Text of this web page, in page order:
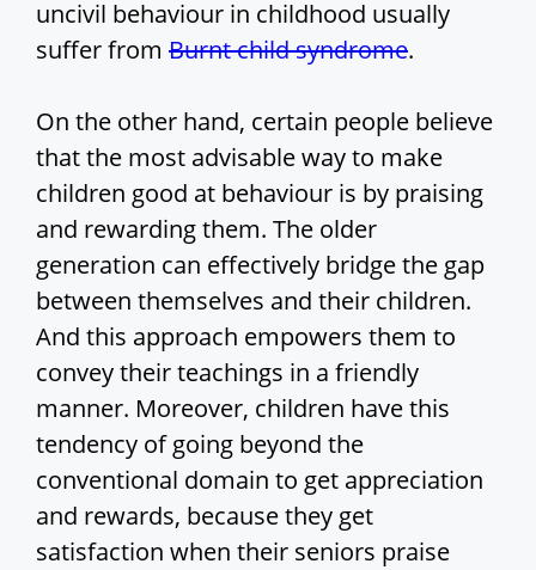
uncivil behaviour in childhood usually
suffer from Burnt child syndrome.
On the other hand, certain people believe
that the most advisable way to make
children good at behaviour is by praising
and rewarding them. The older
generation can effectively bridge the gap
between themselves and their children.
And this approach empowers them to
convey their teachings in a friendly
manner. Moreover, children have this
tendency of going beyond the
conventional domain to get appreciation
and rewards, because they get
satisfaction when their seniors praise